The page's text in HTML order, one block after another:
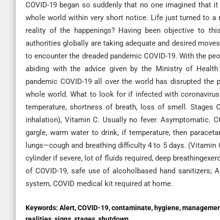
COVID-19 began so suddenly that no one imagined
whole world within very short notice. Life just turned to
reality of the happenings? Having been objective to
authorities globally are taking adequate and desired
to encounter the dreaded pandemic COVID-19. With the
abiding with the advice given by the Ministry of
pandemic COVID-19 all over the world has disrupted
whole world. What to look for if infected with
temperature, shortness of breath, loss of smell. Stages
inhalation), Vitamin C. Usually no fever. Asymptomatic.
gargle, warm water to drink, if temperature, then
lungs—cough and breathing difficulty 4 to 5 days. (Vitamin
cylinder if severe, lot of fluids required, deep
of COVID-19, safe use of alcoholbased hand
system, COVID medical kit required at home.
Keywords: Alert, COVID-19, contaminate, hygiene,